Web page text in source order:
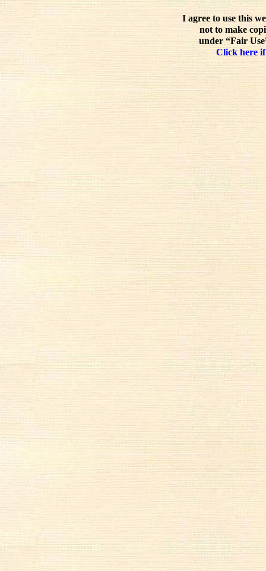
I agree to use this
not to make
under “Fair
Click here if